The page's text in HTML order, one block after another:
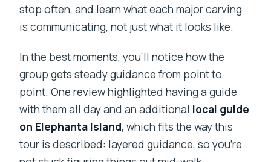
stop often, and learn what each major carving
is communicating, not just what it looks like.
In the best moments, you’ll notice how the
group gets steady guidance from point to
point. One review highlighted having a guide
with them all day and an additional local guide
on Elephanta Island, which fits the way this
tour is described: layered guidance, so you’re